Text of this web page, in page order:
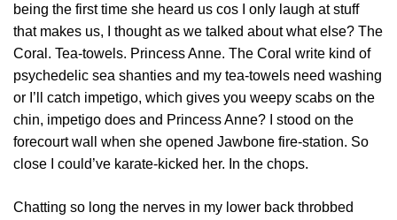
being the first time she heard us cos I only laugh at stuff
that makes us, I thought as we talked about what else? The
Coral. Tea-towels. Princess Anne. The Coral write kind of
psychedelic sea shanties and my tea-towels need washing
or I’ll catch impetigo, which gives you weepy scabs on the
chin, impetigo does and Princess Anne? I stood on the
forecourt wall when she opened Jawbone fire-station. So
close I could’ve karate-kicked her. In the chops.
Chatting so long the nerves in my lower back throbbed